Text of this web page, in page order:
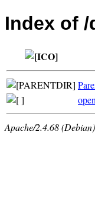
Index of /
Apache/2.4.68